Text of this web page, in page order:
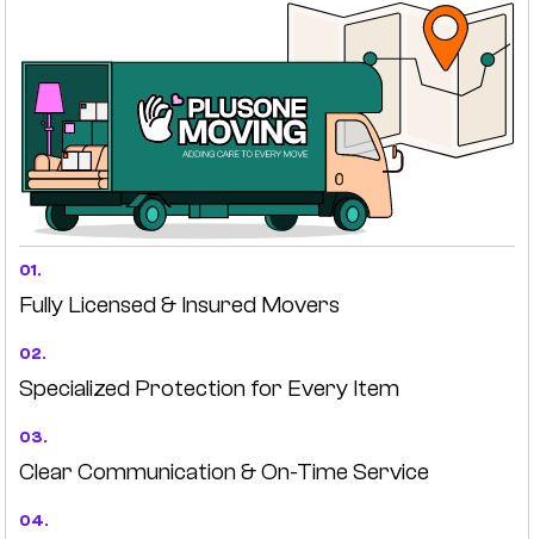
01.
Fully Licensed & Insured Movers
02.
Specialized Protection for Every Item
03.
Clear Communication & On-Time Service
04.